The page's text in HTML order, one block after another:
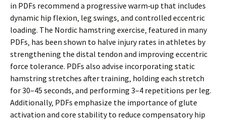
in PDFs recommend a progressive warm‑up that includes
dynamic hip flexion‚ leg swings‚ and controlled eccentric
loading. The Nordic hamstring exercise‚ featured in many
PDFs‚ has been shown to halve injury rates in athletes by
strengthening the distal tendon and improving eccentric
force tolerance. PDFs also advise incorporating static
hamstring stretches after training‚ holding each stretch
for 30–45 seconds‚ and performing 3–4 repetitions per leg.
Additionally‚ PDFs emphasize the importance of glute
activation and core stability to reduce compensatory hip